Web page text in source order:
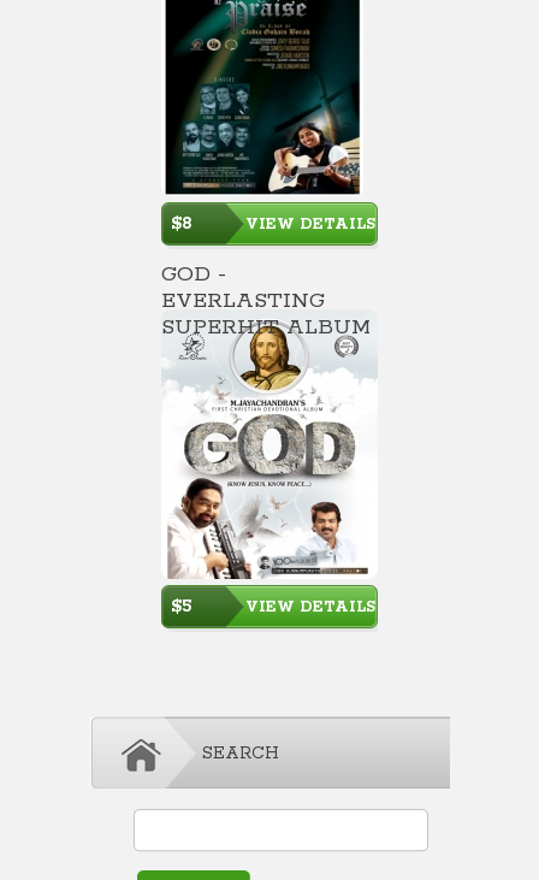
$8 VIEW DETAILS
GOD -
EVERLASTING
SUPERHIT ALBUM
$5 VIEW DETAILS
SEARCH